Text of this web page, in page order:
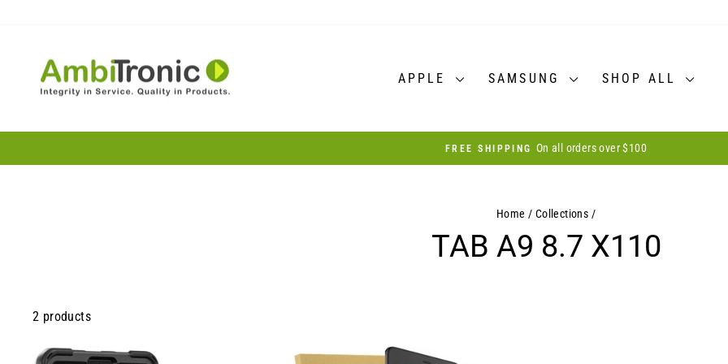
APPLE SAMSUNG SHOP ALL
Pause
FREE SHIPPING On all orders over $100
Home / Collections /
TAB A9 8.7 X110
2 products